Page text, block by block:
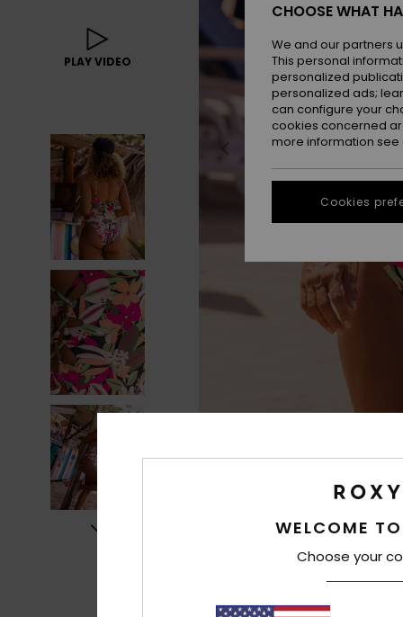
PLAY VIDEO
WELCOME
Choose your
CHOOSE WHAT
We and our partners
This personal
personalized
personalized ads;
can configure your
cookies concerned
more information see
Cookies